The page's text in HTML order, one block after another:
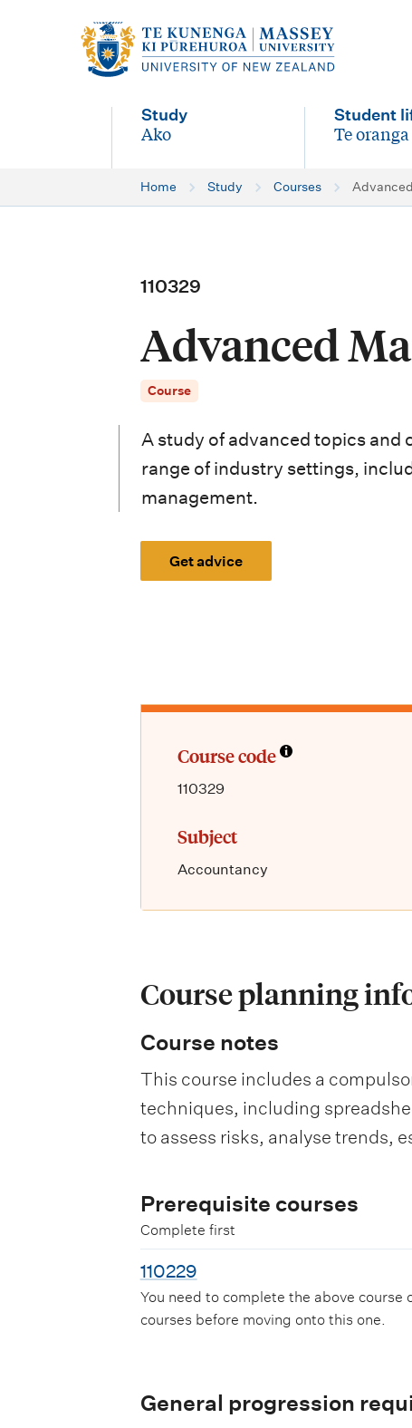
a
Study
-
Ako
Student
-
Te
Home Study Courses
110329
Advanced
Course
A study of advanced topics and
range of industry settings,
management.
Get advice
Course code
110329
Subject
Accountancy
Course planning
Course notes
This course includes a
techniques, including
to assess risks, analyse trends,
Prerequisite courses
Complete first
110229
You need to complete the above course
courses before moving onto this one.
General progression